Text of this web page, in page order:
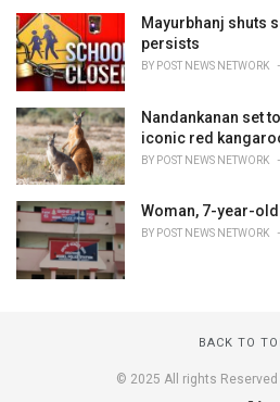
Mayurbhanj shuts
persists
BY POST NEWS NETWORK
Nandankanan set
iconic red
BY POST NEWS NETWORK
Woman, 7-year-
BY POST NEWS NETWORK
BACK TO
© 2025 All rights Reserved